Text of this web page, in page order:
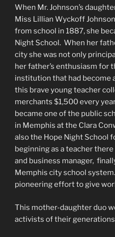
When Mr. Johnson’s
Miss Lillian Wyckoff
from school in 1887, she
Night School. When her
city she was not only
her father’s enthusiasm for
institution that had become
this brave young teacher
merchants $1,500 every
became one of the public
in Memphis at the Clara
also the Hope Night School
beginning as a teacher
and business manager,
Memphis city school
pioneering effort to give
This mother-daughter duo
activists of their